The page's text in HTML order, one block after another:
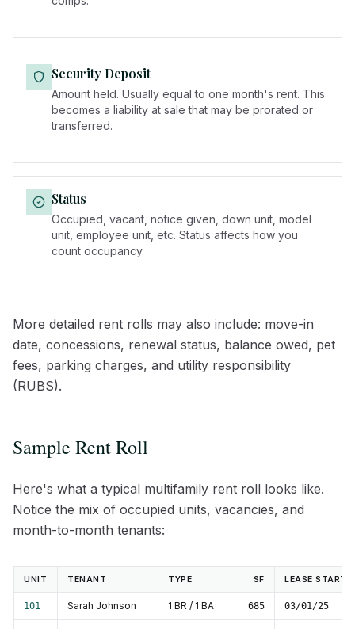
Security Deposit
Amount held. Usually equal to one month's rent. This
becomes a liability at sale that may be prorated or
transferred.
Status
Occupied, vacant, notice given, down unit, model
unit, employee unit, etc. Status affects how you
count occupancy.
More detailed rent rolls may also include: move-in
date, concessions, renewal status, balance owed, pet
fees, parking charges, and utility responsibility
(RUBS).
Sample Rent Roll
Here's what a typical multifamily rent roll looks like.
Notice the mix of occupied units, vacancies, and
month-to-month tenants:
UNIT TENANT TYPE SF LEASE START
101 Sarah Johnson 1 BR / 1 BA 685 03/01/25